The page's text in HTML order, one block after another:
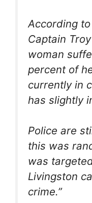
According
Captain
woman
percent of
currently in
has slightly
Police are
this was
was
Livingston
crime.”